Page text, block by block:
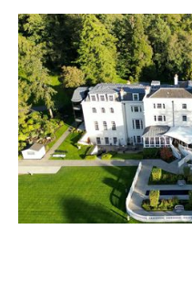
New Frontiers:
Notion Capital
Articles ByStephen Millard